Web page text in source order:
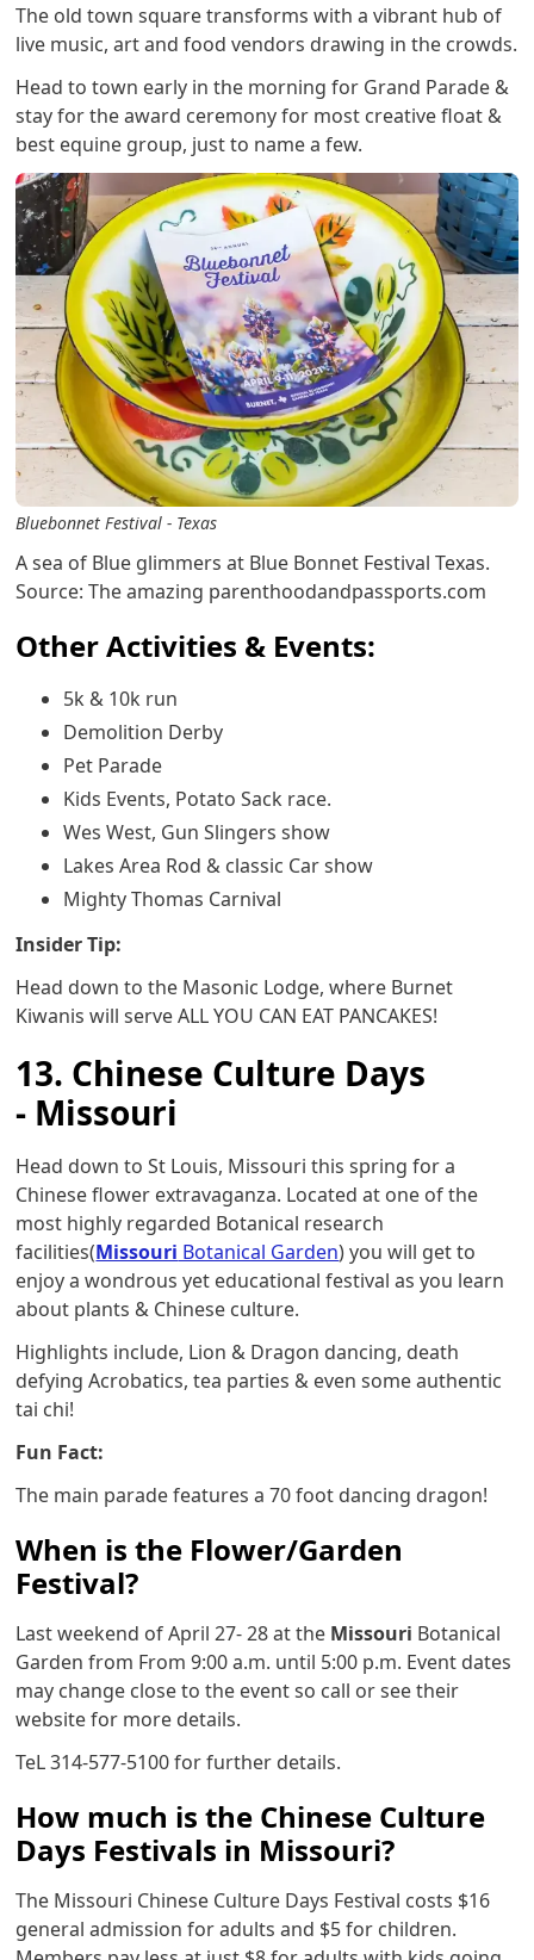
The old town square transforms with a vibrant hub of
live music, art and food vendors drawing in the crowds.
Head to town early in the morning for Grand Parade &
stay for the award ceremony for most creative float &
best equine group, just to name a few.
Bluebonnet Festival - Texas
A sea of Blue glimmers at Blue Bonnet Festival Texas.
Source: The amazing parenthoodandpassports.com
Other Activities & Events:
5k & 10k run
Demolition Derby
Pet Parade
Kids Events, Potato Sack race.
Wes West, Gun Slingers show
Lakes Area Rod & classic Car show
Mighty Thomas Carnival
Insider Tip:
Head down to the Masonic Lodge, where Burnet
Kiwanis will serve ALL YOU CAN EAT PANCAKES!
13. Chinese Culture Days
- Missouri
Head down to St Louis, Missouri this spring for a
Chinese flower extravaganza. Located at one of the
most highly regarded Botanical research
facilities(Missouri Botanical Garden) you will get to
enjoy a wondrous yet educational festival as you learn
about plants & Chinese culture.
Highlights include, Lion & Dragon dancing, death
defying Acrobatics, tea parties & even some authentic
tai chi!
Fun Fact:
The main parade features a 70 foot dancing dragon!
When is the Flower/Garden
Festival?
Last weekend of April 27- 28 at the Missouri Botanical
Garden from From 9:00 a.m. until 5:00 p.m. Event dates
may change close to the event so call or see their
website for more details.
TeL 314-577-5100 for further details.
How much is the Chinese Culture
Days Festivals in Missouri?
The Missouri Chinese Culture Days Festival costs $16
general admission for adults and $5 for children.